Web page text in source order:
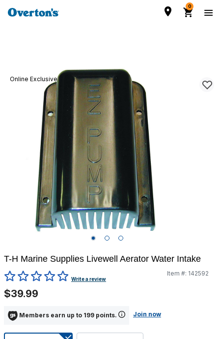
0
Online Exclusive
T-H Marine Supplies Livewell Aerator Water Intake
5 out of 5 Customer RatingWrite a review
Item #: 142592
$39.99
Members earn up to 199 points. Join now